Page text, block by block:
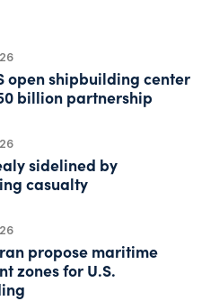
open shipbuilding center
billion partnership
sidelined by
casualty
propose maritime
zones for U.S.